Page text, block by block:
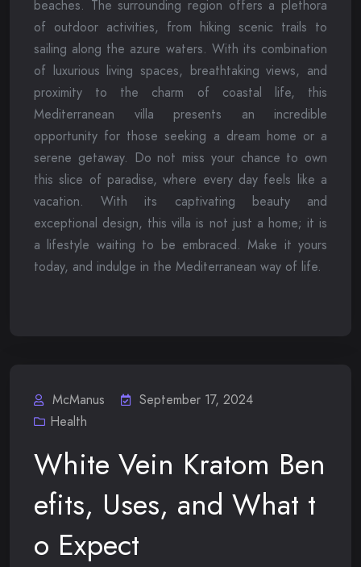
beaches. The surrounding region offers a plethora
of outdoor activities, from hiking scenic trails to
sailing along the azure waters. With its combination
of luxurious living spaces, breathtaking views, and
proximity to the charm of coastal life, this
Mediterranean villa presents an incredible
opportunity for those seeking a dream home or a
serene getaway. Do not miss your chance to own
this slice of paradise, where every day feels like a
vacation. With its captivating beauty and
exceptional design, this villa is not just a home; it is
a lifestyle waiting to be embraced. Make it yours
today, and indulge in the Mediterranean way of life.
McManus
September 17, 2024
Health
White Vein Kratom Ben
efits, Uses, and What t
o Expect